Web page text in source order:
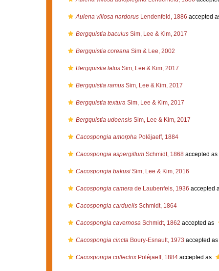
Aulena villosa nardorusLendenfeld, 1886 accepted
Bergquistia baculusSim, Lee & Kim, 2017
Bergquistia coreanaSim & Lee, 2002
Bergquistia latusSim, Lee & Kim, 2017
Bergquistia ramusSim, Lee & Kim, 2017
Bergquistia texturaSim, Lee & Kim, 2017
Bergquistia udoensisSim, Lee & Kim, 2017
Cacospongia amorphaPoléjaeff, 1884
Cacospongia aspergillumSchmidt, 1868accepted as
Cacospongia bakusiSim, Lee & Kim, 2016
Cacospongia camerade Laubenfels, 1936 accepted
Cacospongia carduelisSchmidt, 1864
Cacospongia cavernosaSchmidt, 1862 accepted as
Cacospongia cinctaBoury-Esnault, 1973 accepted as
Cacospongia collectrixPoléjaeff, 1884accepted as